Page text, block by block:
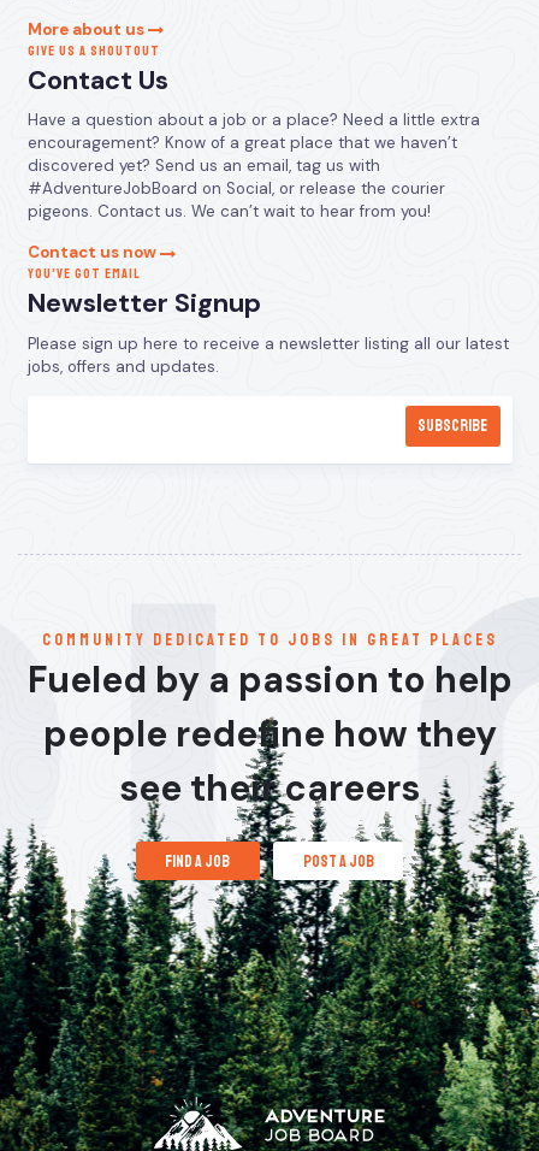
More about us
GIVE US A SHOUTOUT
Contact Us
Have a question about a job or a place? Need a little extra
encouragement? Know of a great place that we haven’t
discovered yet? Send us an email, tag us with
#AdventureJobBoard on Social, or release the courier
pigeons. Contact us. We can’t wait to hear from you!
Contact us now
YOU’VE GOT EMAIL
Newsletter Signup
Please sign up here to receive a newsletter listing all our latest
jobs, offers and updates.
communitY dedicated to jobs in great places
Fueled by a passion to help
people redefine how they
see their careers
find a job post a job